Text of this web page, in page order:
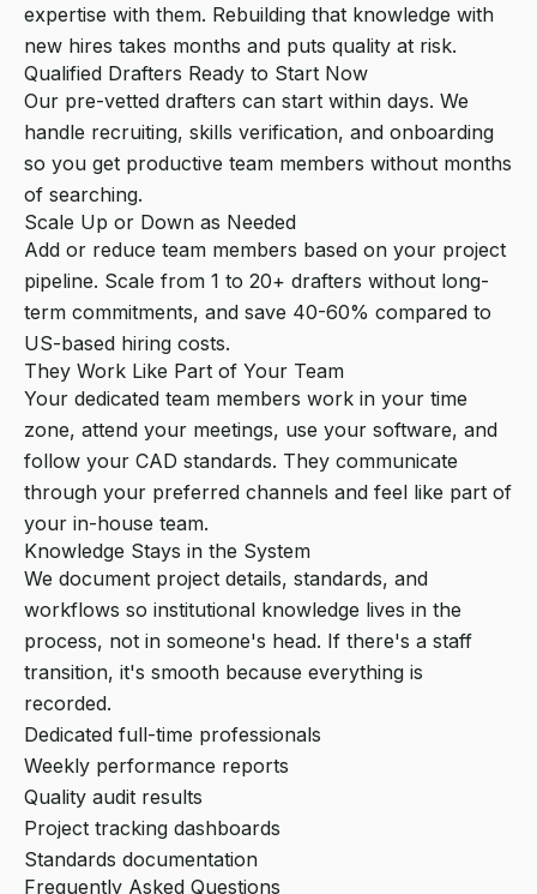
expertise with them. Rebuilding that knowledge with
new hires takes months and puts quality at risk.
Qualified Drafters Ready to Start Now
Our pre-vetted drafters can start within days. We
handle recruiting, skills verification, and onboarding
so you get productive team members without months
of searching.
Scale Up or Down as Needed
Add or reduce team members based on your project
pipeline. Scale from 1 to 20+ drafters without long-
term commitments, and save 40-60% compared to
US-based hiring costs.
They Work Like Part of Your Team
Your dedicated team members work in your time
zone, attend your meetings, use your software, and
follow your CAD standards. They communicate
through your preferred channels and feel like part of
your in-house team.
Knowledge Stays in the System
We document project details, standards, and
workflows so institutional knowledge lives in the
process, not in someone's head. If there's a staff
transition, it's smooth because everything is
recorded.
Dedicated full-time professionals
Weekly performance reports
Quality audit results
Project tracking dashboards
Standards documentation
Frequently Asked Questions